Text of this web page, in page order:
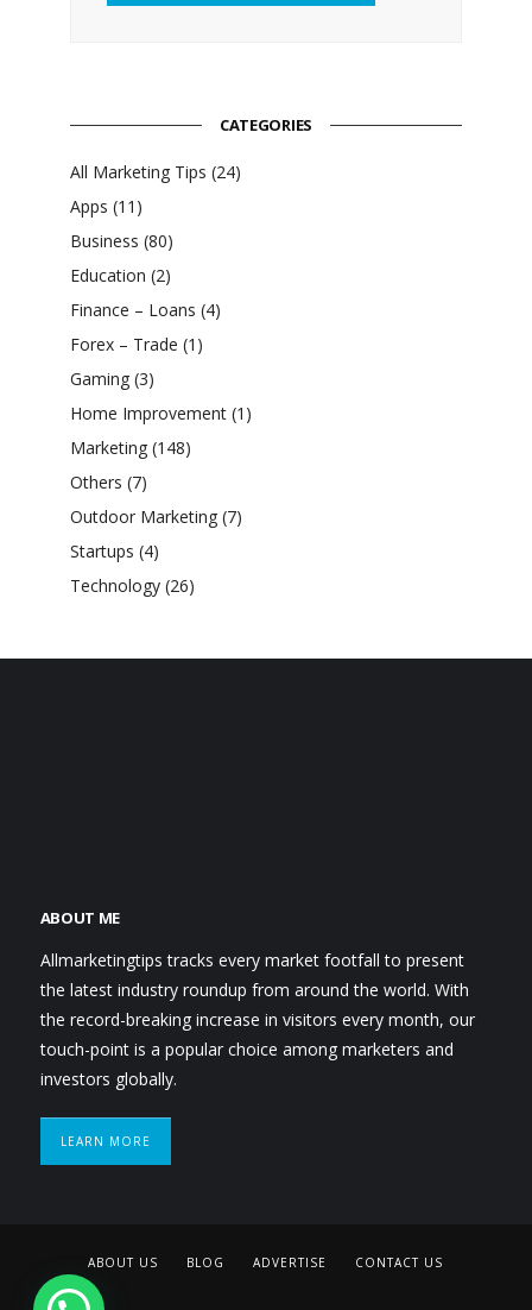
CATEGORIES
All Marketing Tips (24)
Apps (11)
Business (80)
Education (2)
Finance – Loans (4)
Forex – Trade (1)
Gaming(3)
Home Improvement(1)
Marketing(148)
Others (7)
Outdoor Marketing(7)
Startups (4)
Technology(26)
ABOUT ME
Allmarketingtips tracks every market footfall to present
the latest industry roundup from around the world. With
the record-breaking increase in visitors every month, our
touch-point is a popular choice among marketers and
investors globally.
LEARN MORE
ABOUT US BLOG ADVERTISE CONTACT US